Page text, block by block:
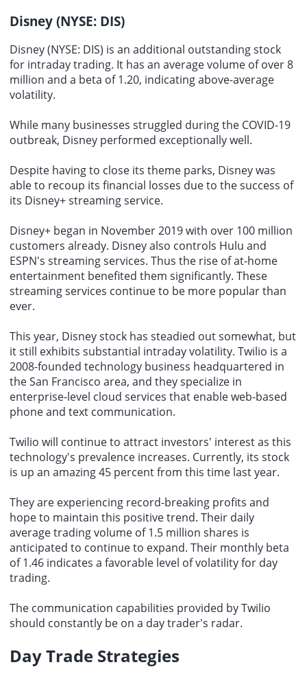
Disney (NYSE: DIS)
Disney (NYSE: DIS) is an additional outstanding stock
for intraday trading. It has an average volume of over 8
million and a beta of 1.20, indicating above-average
volatility.
While many businesses struggled during the COVID-19
outbreak, Disney performed exceptionally well.
Despite having to close its theme parks, Disney was
able to recoup its financial losses due to the success of
its Disney+ streaming service.
Disney+ began in November 2019 with over 100 million
customers already. Disney also controls Hulu and
ESPN's streaming services. Thus the rise of at-home
entertainment benefited them significantly. These
streaming services continue to be more popular than
ever.
This year, Disney stock has steadied out somewhat, but
it still exhibits substantial intraday volatility. Twilio is a
2008-founded technology business headquartered in
the San Francisco area, and they specialize in
enterprise-level cloud services that enable web-based
phone and text communication.
Twilio will continue to attract investors' interest as this
technology's prevalence increases. Currently, its stock
is up an amazing 45 percent from this time last year.
They are experiencing record-breaking profits and
hope to maintain this positive trend. Their daily
average trading volume of 1.5 million shares is
anticipated to continue to expand. Their monthly beta
of 1.46 indicates a favorable level of volatility for day
trading.
The communication capabilities provided by Twilio
should constantly be on a day trader's radar.
Day Trade Strategies